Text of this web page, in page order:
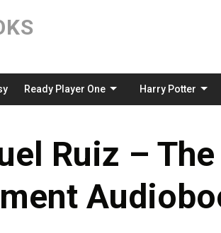
Ready Player One Harry Potter
Ruiz –